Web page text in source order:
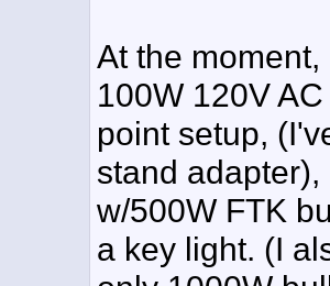
At the
100W 120V
point setup,
stand
w/500W FTK
a key light. (I